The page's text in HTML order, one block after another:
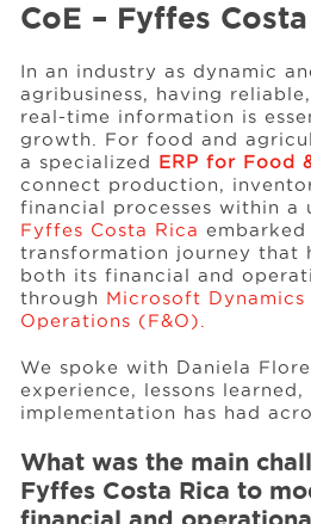
CoE – Fyffes
In an industry as dynamic
agribusiness, having
real-time information is
growth. For food and
a specialized ERP for Food
connect production,
financial processes within a
Fyffes Costa Rica
transformation journey that
both its financial and
through Microsoft Dynamics
Operations (F&O).
We spoke with Daniela
experience, lessons
implementation has had
What was the main
Fyffes Costa Rica to
Events
Resources
Careers
About Us